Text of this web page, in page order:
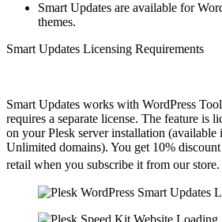
Smart Updates are available for
themes.
Smart Updates Licensing Requirements
Smart Updates works with WordPress
requires a separate license. The feature is
on your Plesk server installation (available
Unlimited domains). You get 10%
retail when you subscribe it from our store.